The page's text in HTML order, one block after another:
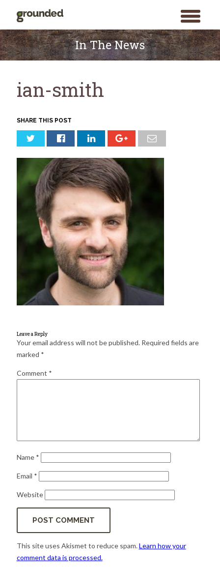
toggle
menu
Search
for:
Skip
to
content
In The News
ian-smith
SHARE THIS POST
Leave a Reply
Your email address will not be published. Required fields are
marked *
Comment *
Name *
Email *
Website
This site uses Akismet to reduce spam.Learn how your
comment data is processed.